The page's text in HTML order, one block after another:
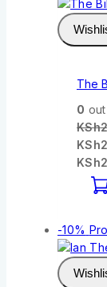
The
0
KSh
-10%